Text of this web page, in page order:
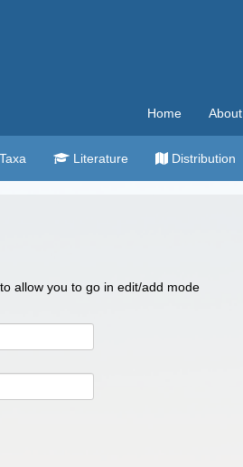
Home About
Taxa Literature Distribution
allow you to go in edit/add mode